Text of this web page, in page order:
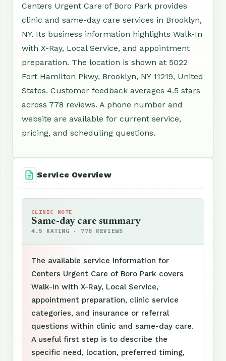
Centers Urgent Care of Boro Park provides
clinic and same-day care services in Brooklyn,
NY. Its business information highlights Walk-In
with X-Ray, Local Service, and appointment
preparation. The location is shown at 5022
Fort Hamilton Pkwy, Brooklyn, NY 11219, United
States. Customer feedback averages 4.5 stars
across 778 reviews. A phone number and
website are available for current service,
pricing, and scheduling questions.
Service Overview
CLINIC NOTE
Same-day care summary
4.5 RATING · 778 REVIEWS
The available service information for
Centers Urgent Care of Boro Park covers
Walk-In with X-Ray, Local Service,
appointment preparation, clinic service
categories, and insurance or referral
questions within clinic and same-day care.
A useful first step is to describe the
specific need, location, preferred timing,